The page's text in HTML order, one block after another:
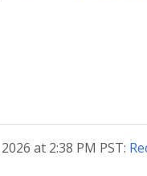
at 2:38 PM PST: